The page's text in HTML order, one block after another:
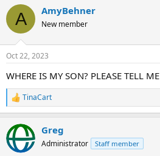
c
i
s
A AmyBehner
New member
Oct 22, 2023
WHERE IS MY SON? PLEASE TELL ME
R
e
c
t
i
TinaCart
Greg
Administrator Staff member